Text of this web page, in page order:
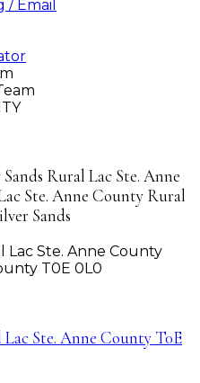
Email
Rural Lac Ste. Anne
Ste. Anne County Rural
Sands
Lac Ste. Anne County
T0E 0L0
Lac Ste. Anne County T0E